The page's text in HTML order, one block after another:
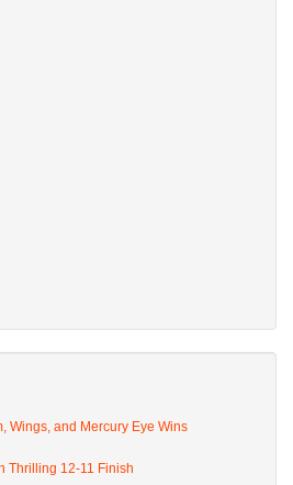
Wings, and Mercury Eye Wins
Thrilling 12-11 Finish